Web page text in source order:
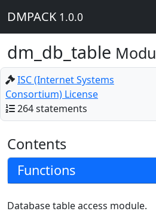
DMPACK 1.0.0
dm_db_table
ISC (Internet Systems
Consortium) License
264 statements
Contents
Functions
Database table access module.